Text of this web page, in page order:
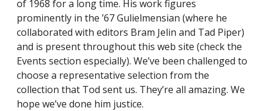
of 1968 for a long time. His work figures
prominently in the ’67 Gulielmensian (where he
collaborated with editors Bram Jelin and Tad Piper)
and is present throughout this web site (check the
Events section especially). We’ve been challenged to
choose a representative selection from the
collection that Tod sent us. They’re all amazing. We
hope we’ve done him justice.